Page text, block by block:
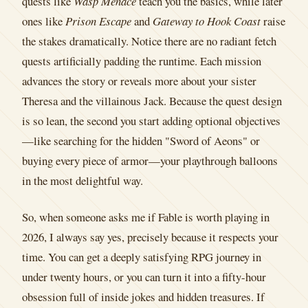
ones likePrison Escapeand Gateway to Hook Coastraise
the stakes dramatically. Notice there are no radiant fetch
quests artificially padding the runtime. Each mission
advances the story or reveals more about your sister
Theresa and the villainous Jack. Because the quest design
is so lean, the second you start adding optional objectives
—like searching for the hidden "Sword of Aeons" or
buying every piece of armor—your playthrough balloons
in the most delightful way.
So, when someone asks me if Fable is worth playing in
2026, I always say yes, precisely because it respects your
time. You can get a deeply satisfying RPG journey in
under twenty hours, or you can turn it into a fifty-hour
obsession full of inside jokes and hidden treasures. If